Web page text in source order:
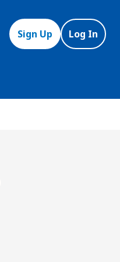
Sign Up Log In